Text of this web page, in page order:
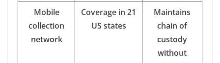
Mobile
collection
network
Coverage in 21
US states
Maintains
chain of
custody
without